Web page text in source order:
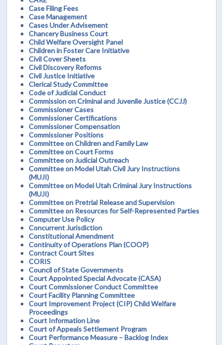
Case Filing Fees
Case Management
Cases Under Advisement
Chancery Business Court
Child Welfare Oversight Panel
Children in Foster Care Initiative
Civil Cover Sheets
Civil Discovery Reforms
Civil Justice Initiative
Clerical Study Committee
Code of Judicial Conduct
Commission on Criminal and Juvenile Justice (CCJJ)
Commissioner Cases
Commissioner Certifications
Commissioner Compensation
Commissioner Positions
Committee on Children and Family Law
Committee on Court Forms
Committee on Judicial Outreach
Committee on Model Utah Civil Jury Instructions
(MUJI)
Committee on Model Utah Criminal Jury Instructions
(MUJI)
Committee on Pretrial Release and Supervision
Committee on Resources for Self-Represented Parties
Computer Use Policy
Concurrent Jurisdiction
Constitutional Amendment
Continuity of Operations Plan (COOP)
Contract Court Sites
CORIS
Council of State Governments
Court Appointed Special Advocate (CASA)
Court Commissioner Conduct Committee
Court Facility Planning Committee
Court Improvement Project (CIP) Child Welfare
Proceedings
Court Information Line
Court of Appeals Settlement Program
Court Performance Measure – Backlog Index